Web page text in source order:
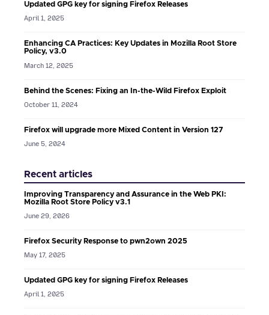
Updated GPG key for signing Firefox Releases
April 1, 2025
Enhancing CA Practices: Key Updates in Mozilla Root Store
Policy, v3.0
March 12, 2025
Behind the Scenes: Fixing an In-the-Wild Firefox Exploit
October 11, 2024
Firefox will upgrade more Mixed Content in Version 127
June 5, 2024
Recent articles
Improving Transparency and Assurance in the Web PKI:
Mozilla Root Store Policy v3.1
June 29, 2026
Firefox Security Response to pwn2own 2025
May 17, 2025
Updated GPG key for signing Firefox Releases
April 1, 2025